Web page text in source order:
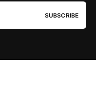
SUBSCRIBE